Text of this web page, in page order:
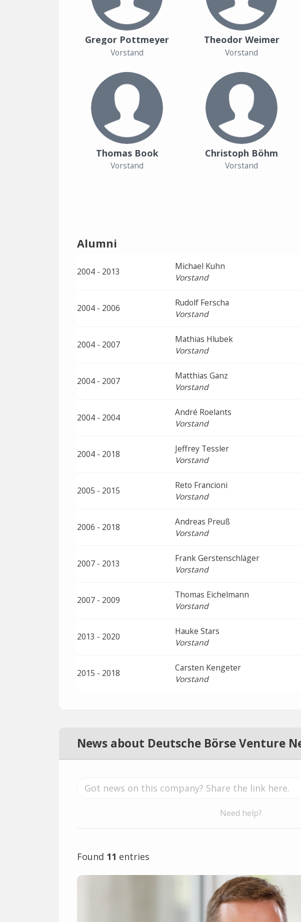
Gregor Pottmeyer
Vorstand
Theodor Weimer
Vorstand
Thomas Book
Vorstand
Christoph Böhm
Vorstand
Alumni
2004 - 2013
Michael Kuhn
Vorstand
2004 - 2006
Rudolf Ferscha
Vorstand
2004 - 2007
Mathias Hlubek
Vorstand
2004 - 2007
Matthias Ganz
Vorstand
2004 - 2004
André Roelants
Vorstand
2004 - 2018
Jeffrey Tessler
Vorstand
2005 - 2015
Reto Francioni
Vorstand
2006 - 2018
Andreas Preuß
Vorstand
2007 - 2013
Frank Gerstenschläger
Vorstand
2007 - 2009
Thomas Eichelmann
Vorstand
2013 - 2020
Hauke Stars
Vorstand
2015 - 2018
Carsten Kengeter
Vorstand
News about Deutsche Börse Venture
Need help?
Found 11 entries